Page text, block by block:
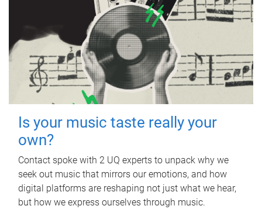
Is your music taste really your
own?
Contact spoke with 2 UQ experts to unpack why we
seek out music that mirrors our emotions, and how
digital platforms are reshaping not just what we hear,
but how we express ourselves through music.